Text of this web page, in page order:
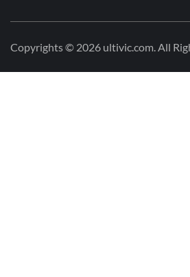
Copyrights © 2026 ultivic.com . All